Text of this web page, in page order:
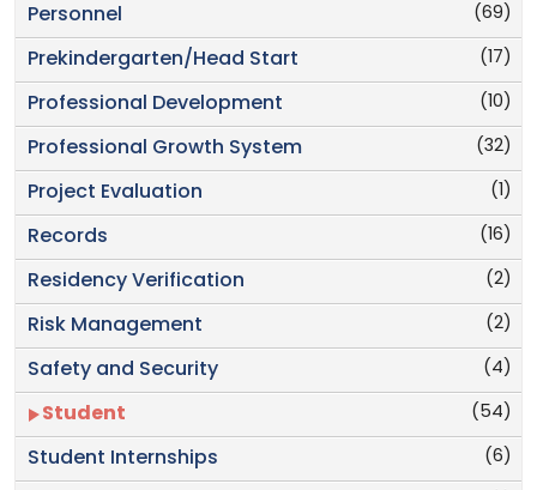
(69)
Personnel
(17)
Prekindergarten/Head Start
(10)
Professional Development
(32)
Professional Growth System
(1)
Project Evaluation
(16)
Records
(2)
Residency Verification
(2)
Risk Management
(4)
Safety and Security
(54)
Student
(6)
Student Internships